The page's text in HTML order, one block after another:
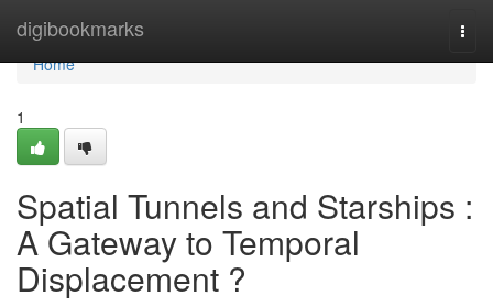
digibookmarks
Home
Home
1
Spatial Tunnels and Starships :
A Gateway to Temporal
Displacement ?